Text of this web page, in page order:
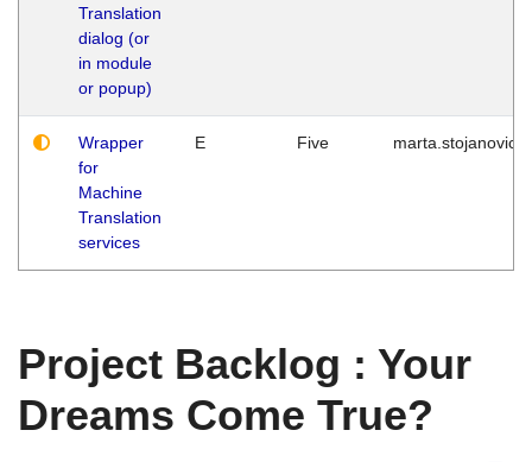
Translation
dialog (or
in module
or popup)
Wrapper
for
Machine
Translation
services
E Five marta.stojanovic
Project Backlog : Your
Dreams Come True?